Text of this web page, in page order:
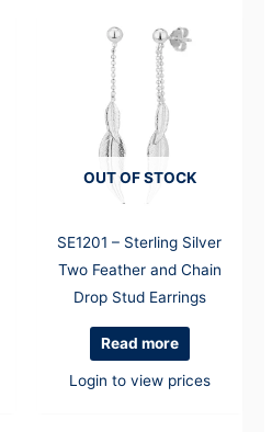
OUT OF STOCK
SE1201 – Sterling Silver
Two Feather and Chain
Drop Stud Earrings
Read more
Login to view prices